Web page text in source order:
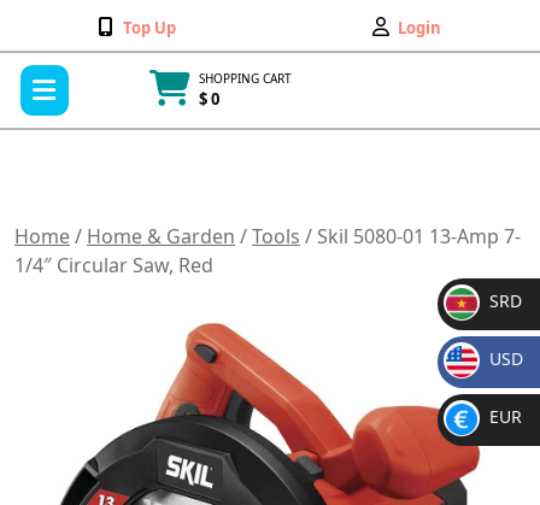
Wishlist
Top Up
My
Account
Login
SHOPPING CART
$ 0
Home/ Home & Garden /Tools / Skil 5080-01 13-Amp 7-
1/4″ Circular Saw, Red
SR
D
SRD
$
USD
€
EUR